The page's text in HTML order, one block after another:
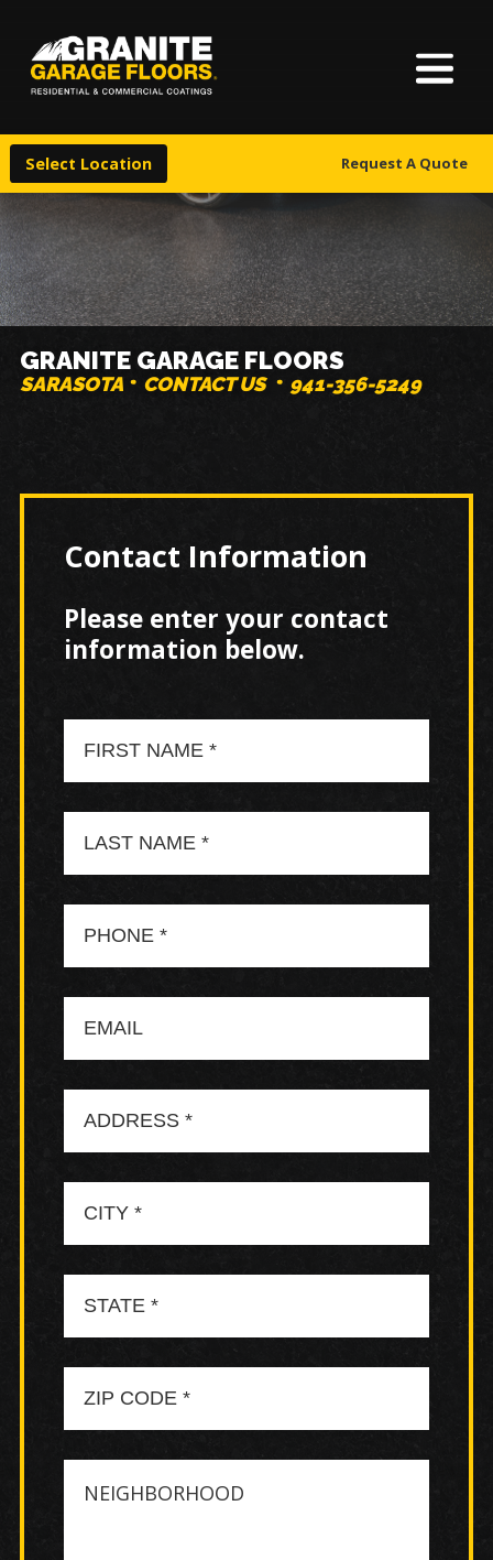
Select Location Request A Quote
About Us
Warranty & Financing
More
Granite
Floors
17700
Clair
Avenue,
Cleveland,
Ohio
44110
Varied
GRANITE GARAGE FLOORS
SARASOTA CONTACT US 941-356-5249
Contact Information
Please enter your contact
information below.
Name
Name
Code